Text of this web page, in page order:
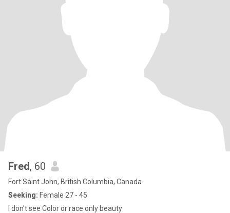
Fred, 60
Fort Saint John, British Columbia, Canada
Seeking: Female 27 - 45
I don't see Color or race only beauty